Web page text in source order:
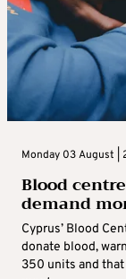
Monday 03 August |
Blood
demand
Cyprus’ Blood
donate blood,
350 units and